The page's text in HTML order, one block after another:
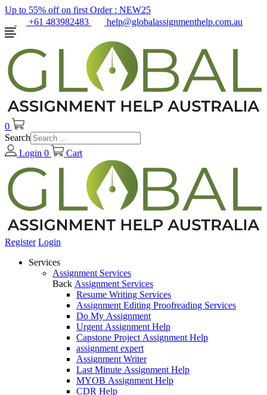
Up to 55% off on first Order : NEW25
+61 483982483
help@globalassignmenthelp.com.au
0
Search
Login 0 Cart
Register Login
Services
Assignment Services
Back Assignment Services
Resume Writing Services
Assignment Editing Proofreading Services
Do My Assignment
Urgent Assignment Help
Capstone Project Assignment Help
assignment expert
Assignment Writer
Last Minute Assignment Help
MYOB Assignment Help
CDR Help